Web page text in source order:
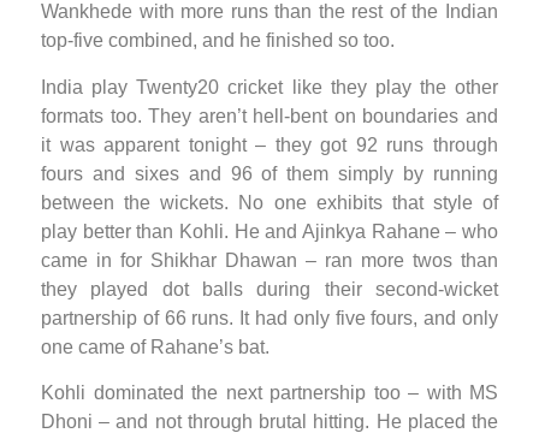
Wankhede with more runs than the rest of the Indian
top-five combined, and he finished so too.
India play Twenty20 cricket like they play the other
formats too. They aren’t hell-bent on boundaries and
it was apparent tonight – they got 92 runs through
fours and sixes and 96 of them simply by running
between the wickets. No one exhibits that style of
play better than Kohli. He and Ajinkya Rahane – who
came in for Shikhar Dhawan – ran more twos than
they played dot balls during their second-wicket
partnership of 66 runs. It had only five fours, and only
one came of Rahane’s bat.
Kohli dominated the next partnership too – with MS
Dhoni – and not through brutal hitting. He placed the